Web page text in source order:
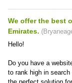
We offer the best
Emirates. (
Hello!
Do you have a
to rank high in